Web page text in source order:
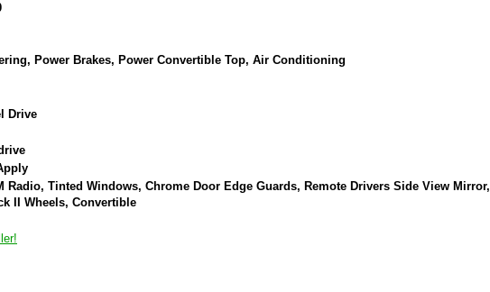
Power Brakes, Power Convertible Top, Air Conditioning
Drive
Radio, Tinted Windows, Chrome Door Edge Guards, Remote Drivers Side View Mirror,
II Wheels, Convertible